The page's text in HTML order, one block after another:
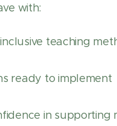
with:
teaching
ready to implement
in supporting